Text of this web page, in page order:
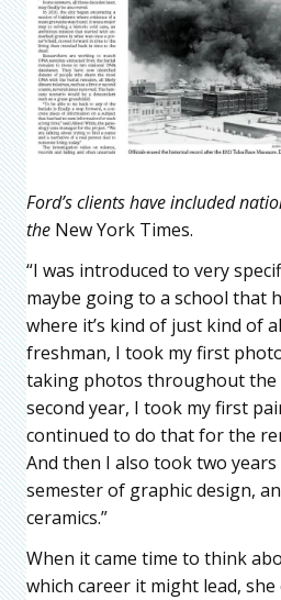
Ford’s clients have included
the New York Times.
“I was introduced to very
maybe going to a school that
where it’s kind of just kind of
freshman, I took my first
taking photos throughout the
second year, I took my first
continued to do that for the
And then I also took two
semester of graphic design,
ceramics.”
When it came time to think
which career it might lead,